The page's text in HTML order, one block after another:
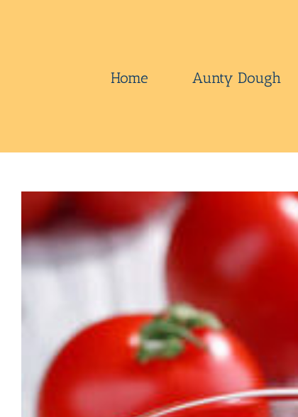
Home Aunty Dough